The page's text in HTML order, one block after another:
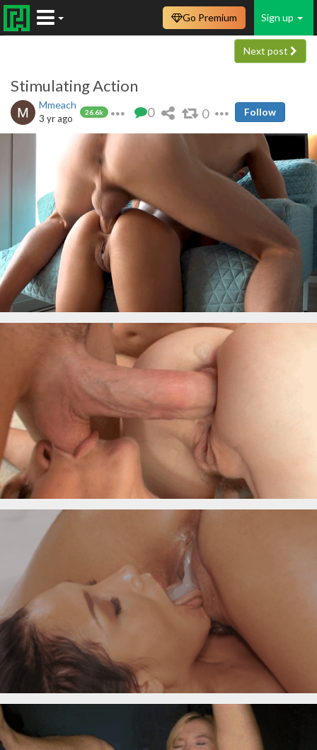
Sign up
Go Premium
Next post
Stimulating Action
Mmeach
26.6k
3 yr ago 0 0 Follow